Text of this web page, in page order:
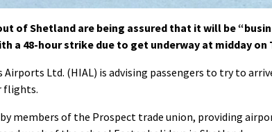
out of Shetland are being assured that it will be
a 48-hour strike due to get underway at midday on
Airports Ltd. (HIAL) is advising passengers to try to
flights.
members of the Prospect trade union, providing